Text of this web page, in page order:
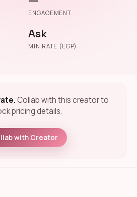
ENGAGEMENT
Ask
MIN RATE (EGP)
Collab with this creator to
pricing details.
with Creator